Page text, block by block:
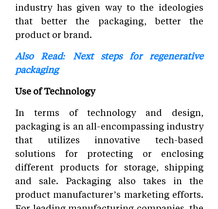
industry has given way to the ideologies
that better the packaging, better the
product or brand.
Also Read: Next steps for regenerative
packaging
Use of Technology
In terms of technology and design,
packaging is an all-encompassing industry
that utilizes innovative tech-based
solutions for protecting or enclosing
different products for storage, shipping
and sale. Packaging also takes in the
product manufacturer’s marketing efforts.